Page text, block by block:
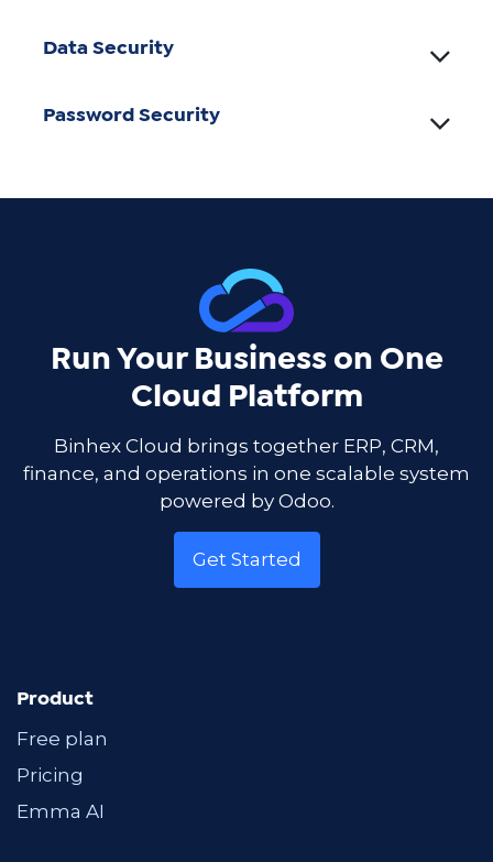
Data Security
Password Security
Run Your Business on One
Cloud Platform
Binhex Cloud brings together ERP, CRM,
finance, and operations in one scalable system
powered by Odoo.
Get Started
Product
Free plan
Pricing
Emma AI